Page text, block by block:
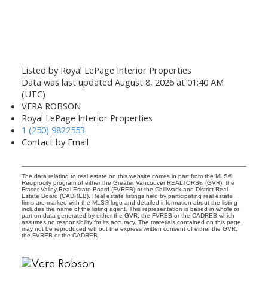
Listed by Royal LePage Interior Properties
Data was last updated August 8, 2026 at 01:40 AM
(UTC)
VERA ROBSON
Royal LePage Interior Properties
1 (250) 9822553
Contact by Email
The data relating to real estate on this website comes in part from the MLS®
Reciprocity program of either the Greater Vancouver REALTORS® (GVR), the
Fraser Valley Real Estate Board (FVREB) or the Chilliwack and District Real
Estate Board (CADREB). Real estate listings held by participating real estate
firms are marked with the MLS® logo and detailed information about the listing
includes the name of the listing agent. This representation is based in whole or
part on data generated by either the GVR, the FVREB or the CADREB which
assumes no responsibility for its accuracy. The materials contained on this page
may not be reproduced without the express written consent of either the GVR,
the FVREB or the CADREB.